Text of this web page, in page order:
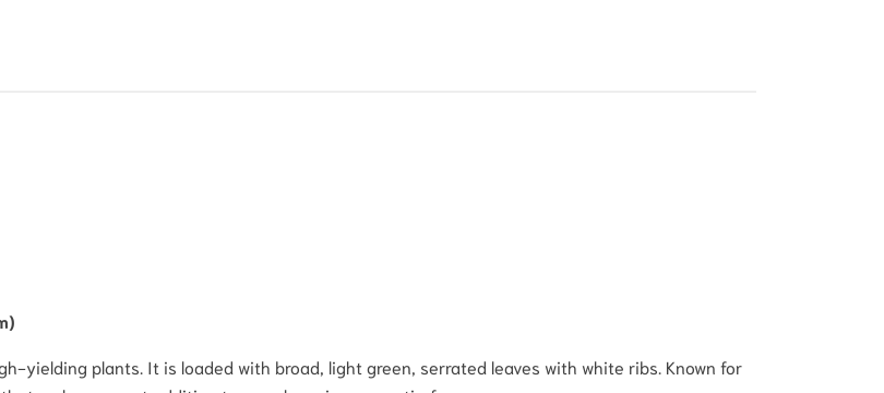
yielding plants. It is loaded with broad, light green, serrated leaves with white ribs. Known for